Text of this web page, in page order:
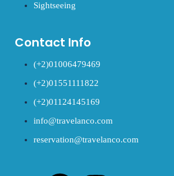
Sightseeing
Contact Info
(+2)01006479469
(+2)01551111822
(+2)01124145169
info@travelanco.com
reservation@travelanco.com